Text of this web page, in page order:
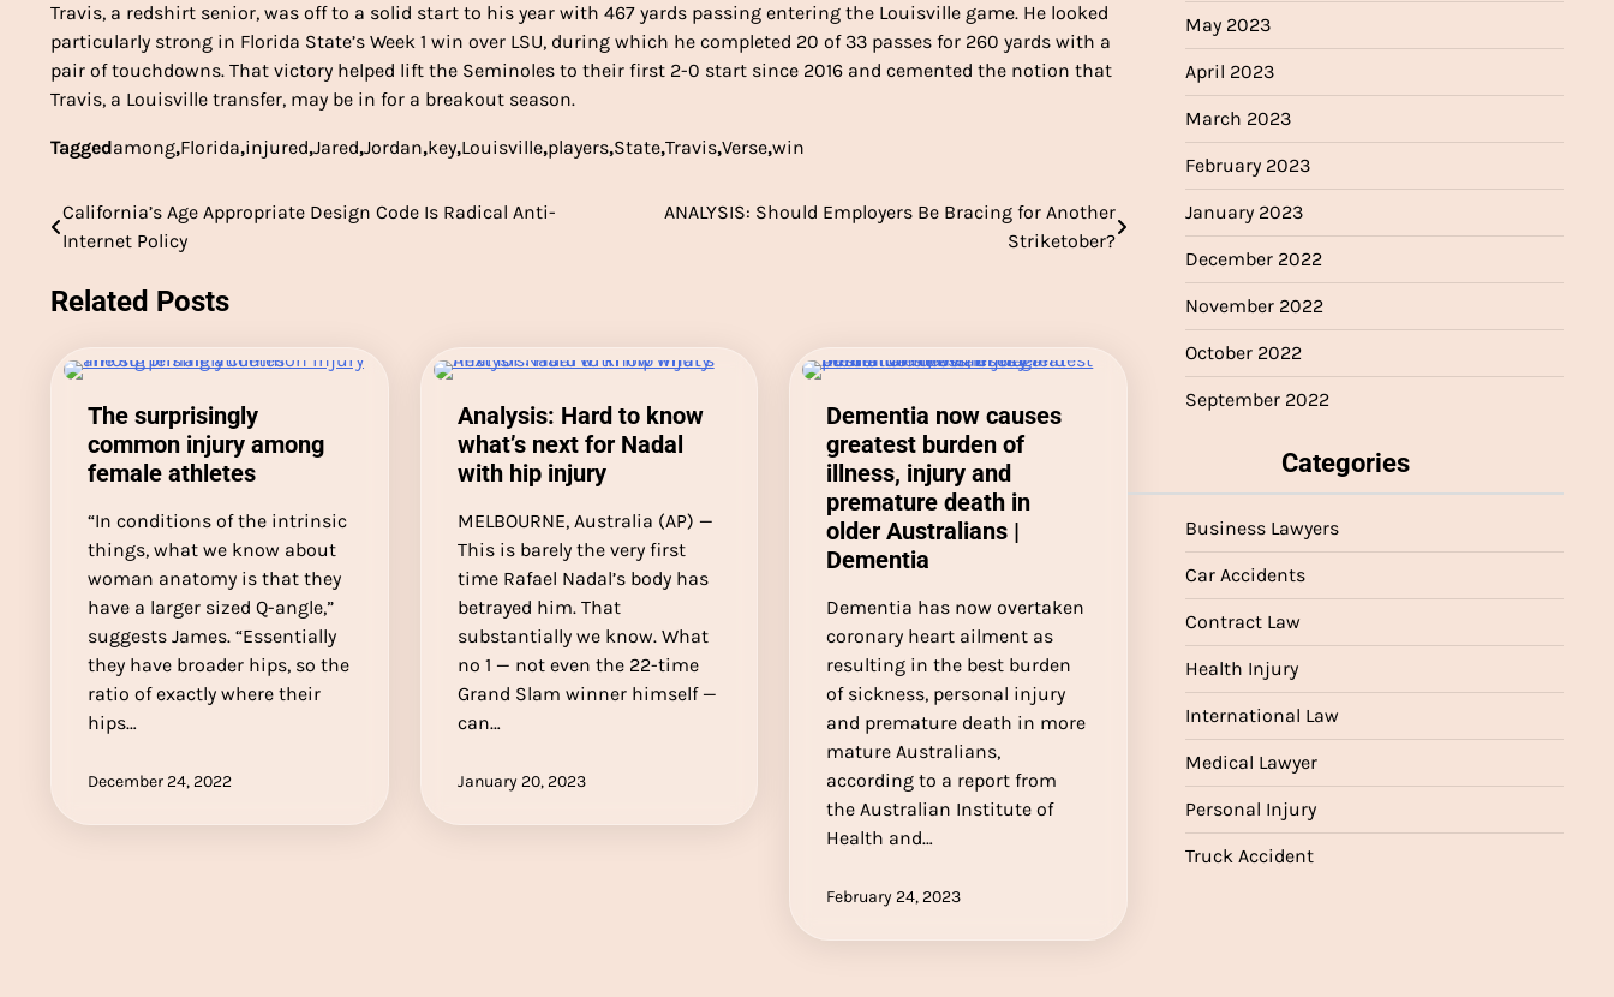
Travis, a redshirt senior, was off to a solid start to his year with 467 yards passing entering the Louisville game. He looked
particularly strong in Florida State’s Week 1 win over LSU, during which he completed 20 of 33 passes for 260 yards with a
pair of touchdowns. That victory helped lift the Seminoles to their first 2-0 start since 2016 and cemented the notion that
Travis, a Louisville transfer, may be in for a breakout season.
Taggedamong,Florida,injured,Jared,Jordan,key,Louisville,players,State,Travis,Verse,win
Post
navigation
California’s Age Appropriate Design Code Is Radical Anti-
Internet Policy
ANALYSIS: Should Employers Be Bracing for Another
Striketober?
Related Posts
The surprisingly
common injury among
female athletes
“In conditions of the intrinsic
things, what we know about
woman anatomy is that they
have a larger sized Q-angle,”
suggests James. “Essentially
they have broader hips, so the
ratio of exactly where their
hips…
December 24, 2022
Analysis: Hard to know
what’s next for Nadal
with hip injury
MELBOURNE, Australia (AP) —
This is barely the very first
time Rafael Nadal’s body has
betrayed him. That
substantially we know. What
no 1 — not even the 22-time
Grand Slam winner himself —
can…
January 20, 2023
Dementia now causes
greatest burden of
illness, injury and
premature death in
older Australians |
Dementia
Dementia has now overtaken
coronary heart ailment as
resulting in the best burden
of sickness, personal injury
and premature death in more
mature Australians,
according to a report from
the Australian Institute of
Health and…
February 24, 2023
May 2023
April 2023
March 2023
February 2023
January 2023
December 2022
November 2022
October 2022
September 2022
Categories
Business Lawyers
Car Accidents
Contract Law
Health Injury
International Law
Medical Lawyer
Personal Injury
Truck Accident